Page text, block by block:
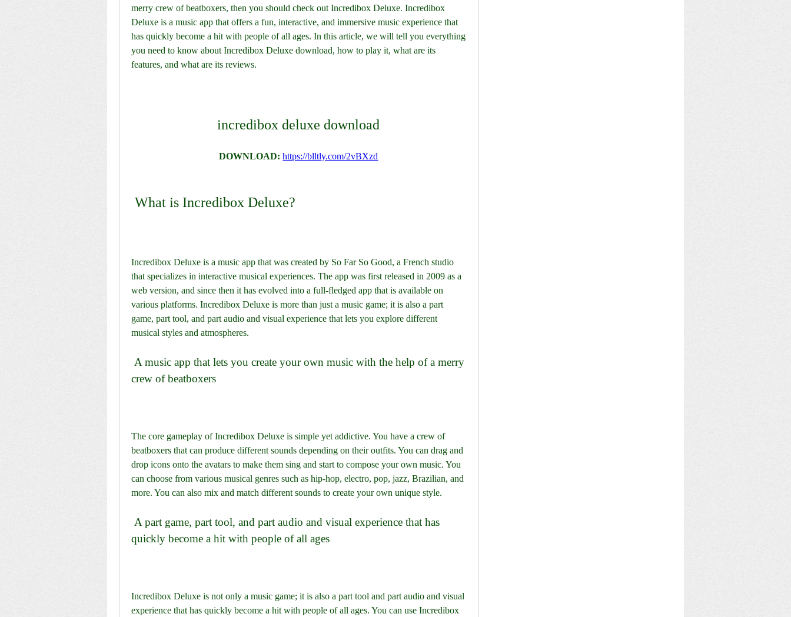
merry crew of beatboxers, then you should check out Incredibox Deluxe. Incredibox
Deluxe is a music app that offers a fun, interactive, and immersive music experience that
has quickly become a hit with people of all ages. In this article, we will tell you everything
you need to know about Incredibox Deluxe download, how to play it, what are its
features, and what are its reviews.
incredibox deluxe download
DOWNLOAD: https://blltly.com/2vBXzd
What is Incredibox Deluxe?
Incredibox Deluxe is a music app that was created by So Far So Good, a French studio
that specializes in interactive musical experiences. The app was first released in 2009 as a
web version, and since then it has evolved into a full-fledged app that is available on
various platforms. Incredibox Deluxe is more than just a music game; it is also a part
game, part tool, and part audio and visual experience that lets you explore different
musical styles and atmospheres.
crew of beatboxers
The core gameplay of Incredibox Deluxe is simple yet addictive. You have a crew of
beatboxers that can produce different sounds depending on their outfits. You can drag and
drop icons onto the avatars to make them sing and start to compose your own music. You
can choose from various musical genres such as hip-hop, electro, pop, jazz, Brazilian, and
more. You can also mix and match different sounds to create your own unique style.
quickly become a hit with people of all ages
Incredibox Deluxe is not only a music game; it is also a part tool and part audio and visual
experience that has quickly become a hit with people of all ages. You can use Incredibox